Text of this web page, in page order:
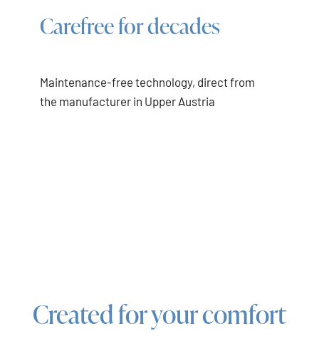
Carefree for decades
Maintenance-free technology, direct from
the manufacturer in Upper Austria
Created for your comfort